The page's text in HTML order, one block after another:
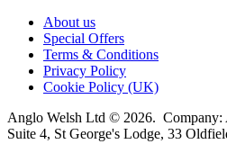
About us
Special Offers
Terms & Conditions
Privacy Policy
Cookie Policy (UK)
Anglo Welsh Ltd © 2026. Company:
Suite 4, St George's Lodge, 33